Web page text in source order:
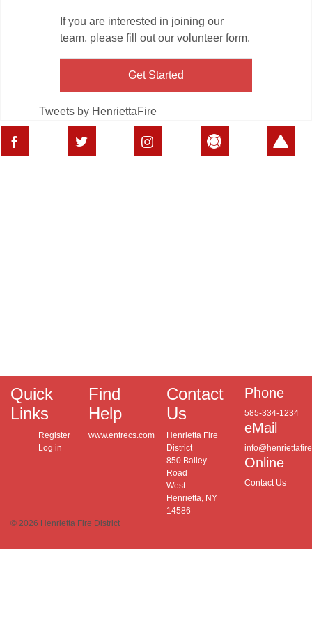
If you are interested in joining our
team, please fill out our volunteer form.
Get Started
Tweets by HenriettaFire
Quick
Links
Register
Log in
Find
Help
www.entrecs.com
Contact
Us
Henrietta Fire
District
850 Bailey
Road
West
Henrietta, NY
14586
Phone
585-334-1234
eMail
Online
Contact Us
© 2026 Henrietta Fire District